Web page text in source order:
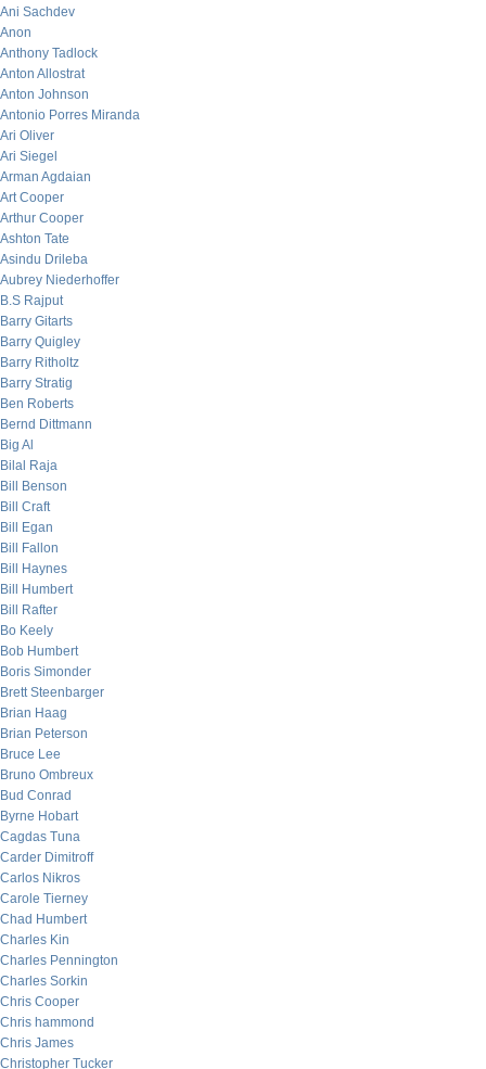
Ani Sachdev
Anon
Anthony Tadlock
Anton Allostrat
Anton Johnson
Antonio Porres Miranda
Ari Oliver
Ari Siegel
Arman Agdaian
Art Cooper
Arthur Cooper
Ashton Tate
Asindu Drileba
Aubrey Niederhoffer
B.S Rajput
Barry Gitarts
Barry Quigley
Barry Ritholtz
Barry Stratig
Ben Roberts
Bernd Dittmann
Big Al
Bilal Raja
Bill Benson
Bill Craft
Bill Egan
Bill Fallon
Bill Haynes
Bill Humbert
Bill Rafter
Bo Keely
Bob Humbert
Boris Simonder
Brett Steenbarger
Brian Haag
Brian Peterson
Bruce Lee
Bruno Ombreux
Bud Conrad
Byrne Hobart
Cagdas Tuna
Carder Dimitroff
Carlos Nikros
Carole Tierney
Chad Humbert
Charles Kin
Charles Pennington
Charles Sorkin
Chris Cooper
Chris hammond
Chris James
Christopher Tucker